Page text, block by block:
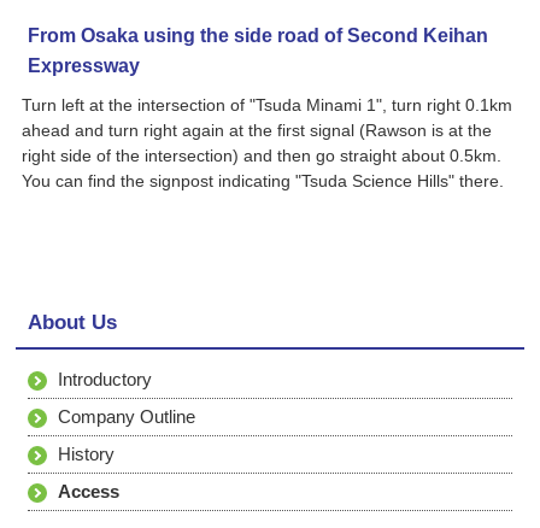
From Osaka using the side road of Second Keihan
Expressway
Turn left at the intersection of "Tsuda Minami 1", turn right 0.1km
ahead and turn right again at the first signal (Rawson is at the
right side of the intersection) and then go straight about 0.5km.
You can find the signpost indicating "Tsuda Science Hills" there.
About Us
Introductory
Company Outline
History
Access